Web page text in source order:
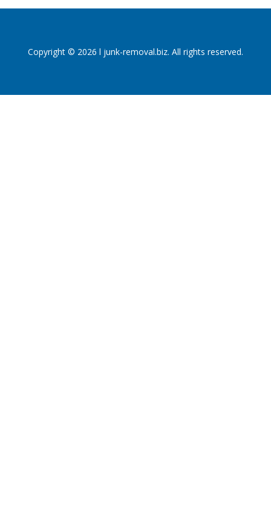
Copyright © 2026 l junk-removal.biz. All rights reserved.